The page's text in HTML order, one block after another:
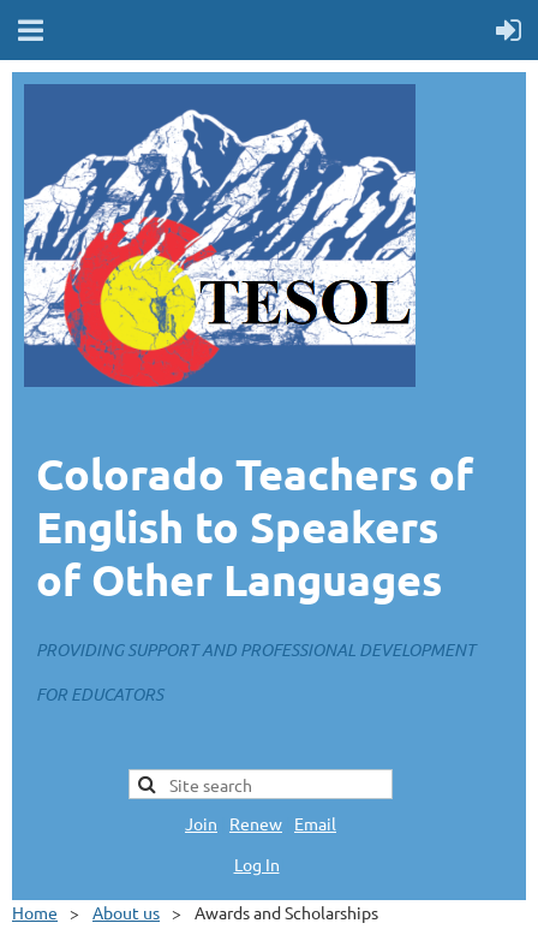
Colorado Teachers of
English to Speakers
of Other Languages
PROVIDING SUPPORT AND PROFESSIONAL DEVELOPMENT
FOR EDUCATORS
Join Renew
Email
Log In
Home About us Awards and Scholarships